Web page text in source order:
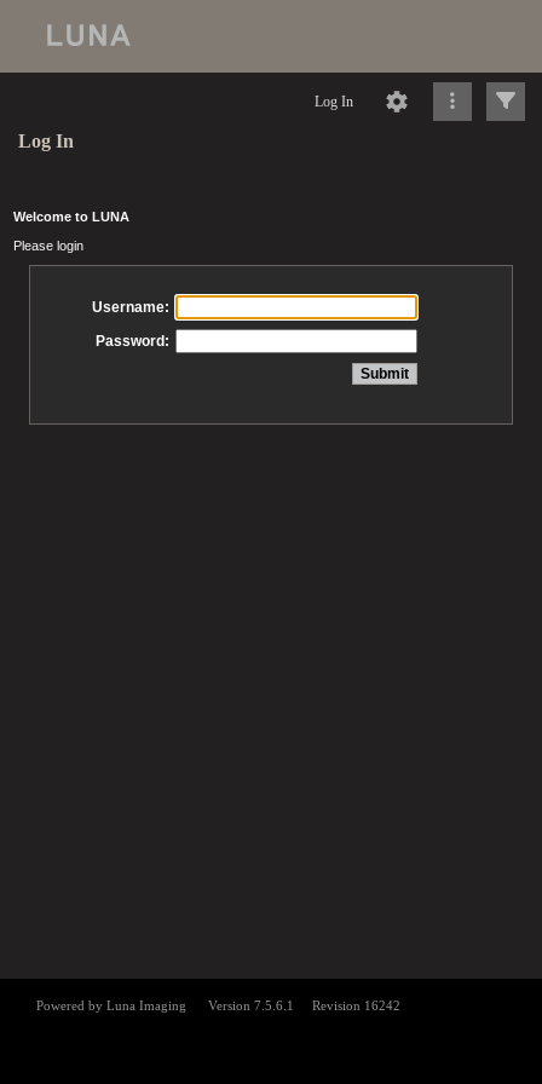
Log In
Log In
Welcome to LUNA
Please login
Username:
Password: